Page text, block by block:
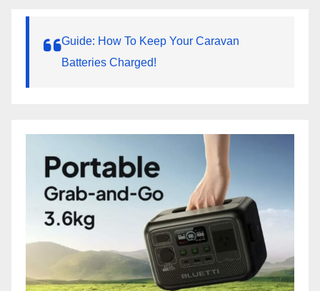
Guide: How To Keep Your Caravan
Batteries Charged!